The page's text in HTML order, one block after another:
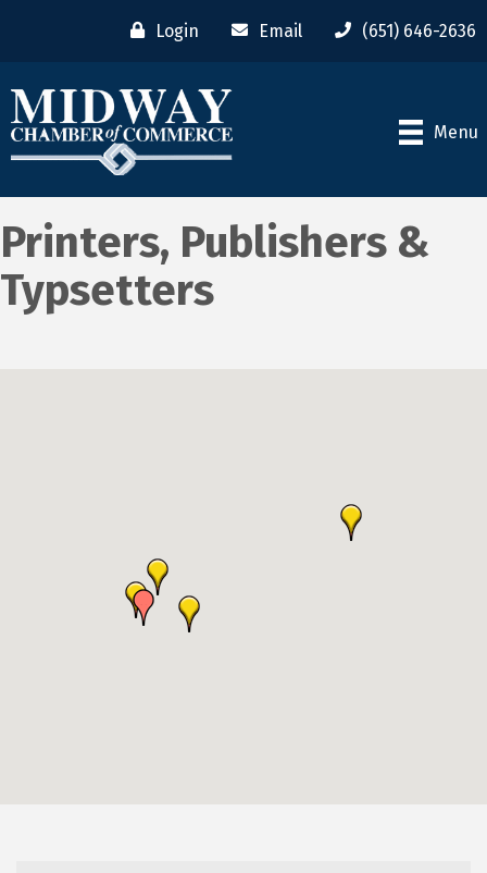
Login Email (651) 646-2636
Menu
Printers, Publishers &
Typsetters